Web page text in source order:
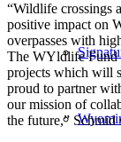
“Wildlife crossings
positive impact on
overpasses with
The WYldlife Fund
projects which will
proud to partner
our mission of
the future,” Schmid